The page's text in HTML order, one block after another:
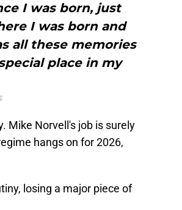
I was born, just
I was born and
all these memories
place in my
Mike Norvell's job is surely
hangs on for 2026,
losing a major piece of